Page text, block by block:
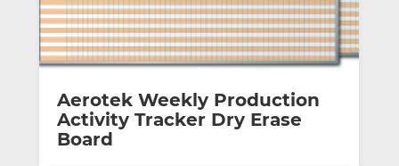
Aerotek Weekly Production
Activity Tracker Dry Erase
Board